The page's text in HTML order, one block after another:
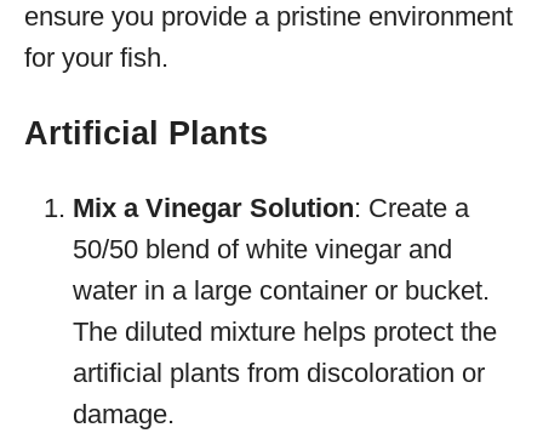
ensure you provide a pristine environment
for your fish.
Artificial Plants
Mix a Vinegar Solution: Create a
50/50 blend of white vinegar and
water in a large container or bucket.
The diluted mixture helps protect the
artificial plants from discoloration or
damage.